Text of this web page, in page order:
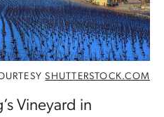
SHUTTERSTOCK.COM
Vineyard in